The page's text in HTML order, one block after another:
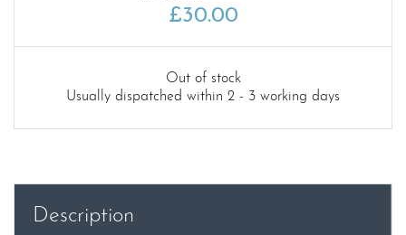
£30.00
Out of stock
Usually dispatched within 2 - 3 working days
Description